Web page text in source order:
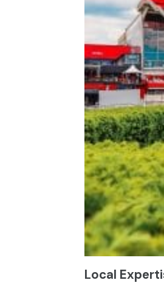
Local